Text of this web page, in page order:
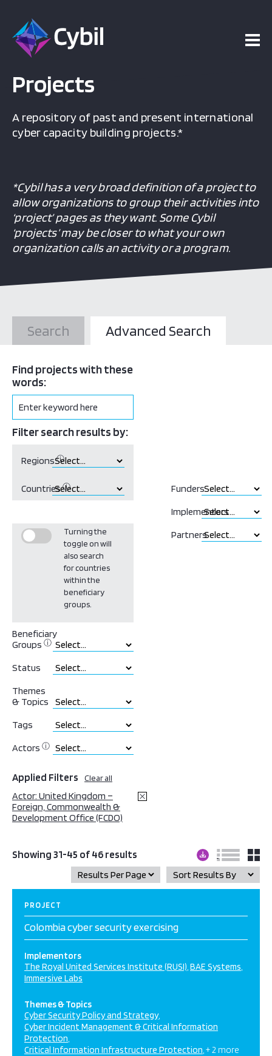
Projects
A repository of past and present international
cyber capacity building projects.*
*Cybil has a very broad definition of a project to
allow organizations to group their activities into
‘project’ pages as they want. Some Cybil
‘projects’ may be closer to what your own
organization calls an activity or a program.
Search Advanced Search
Regions ⓘ
Turning the
toggle on will
also search
for countries
within the
beneficiary
groups.
Countries ⓘ
Beneficiary
Groups ⓘ
Status
Themes
& Topics
Actors ⓘ
Partners
Implementors
Funders
Tags
Find projects with these
words:
Filter search results by:
Applied Filters Clear all
Actor: United Kingdom –
Foreign, Commonwealth &
Development Office (FCDO)
Showing 31-45 of 46 results
PROJECT
Colombia cyber security exercising
Implementors
The Royal United Services Institute (RUSI) BAE Systems
Immersive Labs
Themes & Topics
Cyber Security Policy and Strategy
Cyber Incident Management & Critical Information
Protection
Critical Information Infrastructure Protection + 2 more